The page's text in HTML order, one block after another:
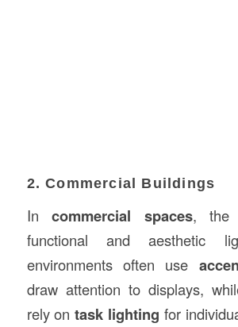
2. Commercial Buildings
Incommercial spaces, the
functional and aesthetic
environments often use
draw attention to displays,
rely ontask lighting for